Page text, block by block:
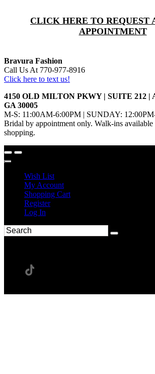
CLICK HERE TO REQUEST
APPOINTMENT
Bravura Fashion
Call Us At 770-977-8916
Click here to text us!
4150 OLD MILTON PKWY | SUITE 212 |
GA 30005
M-S: 11:00AM-6:00PM | SUNDAY:
Bridal by appointment only. Walk-ins
shopping.
Wish List
My Account
Shopping Cart
Register
Log In